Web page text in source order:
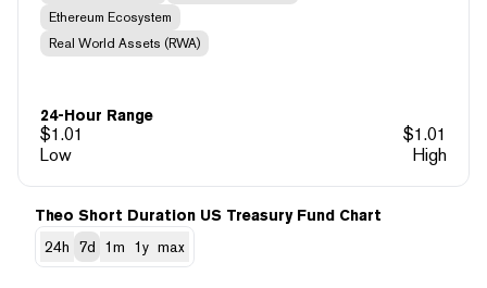
Ethereum Ecosystem
Real World Assets (RWA)
24-Hour Range
$1.01 $1.01
Low
High
Theo Short Duration US Treasury Fund Chart
24h
7d 1m 1y max